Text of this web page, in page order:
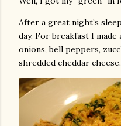
After a great night’s
day. For breakfast I made
onions, bell peppers,
shredded cheddar cheese.